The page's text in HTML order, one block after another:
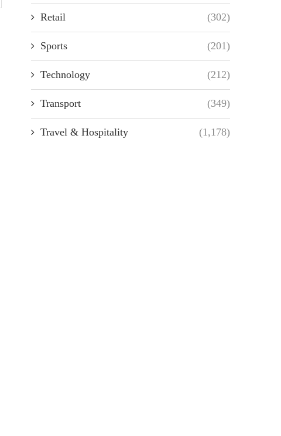
Retail (302)
Sports (201)
Technology (212)
Transport (349)
Travel & Hospitality (1,178)